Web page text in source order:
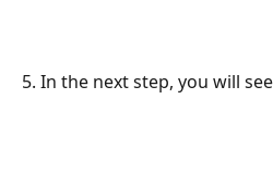
5. In the next step, you will